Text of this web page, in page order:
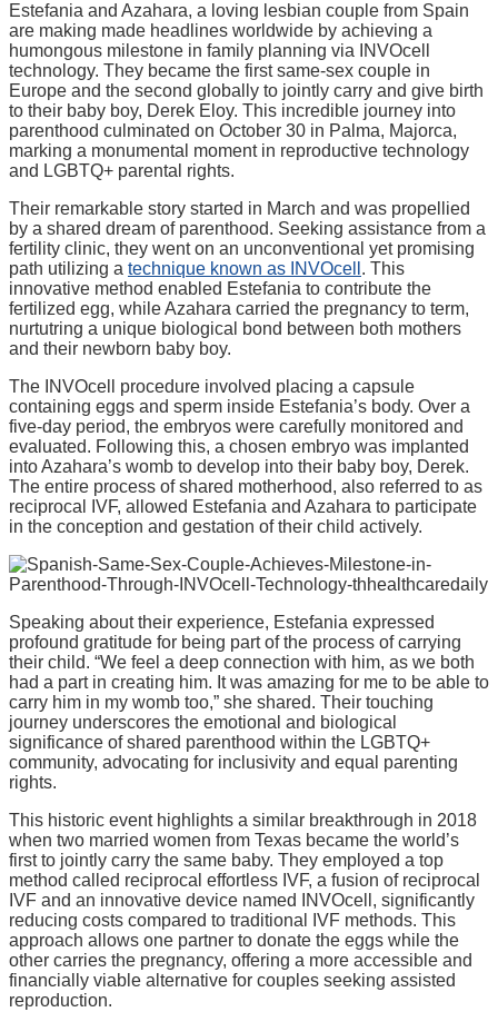
Estefania and Azahara, a loving lesbian couple from Spain
are making made headlines worldwide by achieving a
humongous milestone in family planning via INVOcell
technology. They became the first same-sex couple in
Europe and the second globally to jointly carry and give birth
to their baby boy, Derek Eloy. This incredible journey into
parenthood culminated on October 30 in Palma, Majorca,
marking a monumental moment in reproductive technology
and LGBTQ+ parental rights.
Their remarkable story started in March and was propellied
by a shared dream of parenthood. Seeking assistance from a
fertility clinic, they went on an unconventional yet promising
path utilizing a technique known as INVOcell . This
innovative method enabled Estefania to contribute the
fertilized egg, while Azahara carried the pregnancy to term,
nurtutring a unique biological bond between both mothers
and their newborn baby boy.
The INVOcell procedure involved placing a capsule
containing eggs and sperm inside Estefania’s body. Over a
five-day period, the embryos were carefully monitored and
evaluated. Following this, a chosen embryo was implanted
into Azahara’s womb to develop into their baby boy, Derek.
The entire process of shared motherhood, also referred to as
reciprocal IVF, allowed Estefania and Azahara to participate
in the conception and gestation of their child actively.
Speaking about their experience, Estefania expressed
profound gratitude for being part of the process of carrying
their child. “We feel a deep connection with him, as we both
had a part in creating him. It was amazing for me to be able to
carry him in my womb too,” she shared. Their touching
journey underscores the emotional and biological
significance of shared parenthood within the LGBTQ+
community, advocating for inclusivity and equal parenting
rights.
This historic event highlights a similar breakthrough in 2018
when two married women from Texas became the world’s
first to jointly carry the same baby. They employed a top
method called reciprocal effortless IVF, a fusion of reciprocal
IVF and an innovative device named INVOcell, significantly
reducing costs compared to traditional IVF methods. This
approach allows one partner to donate the eggs while the
other carries the pregnancy, offering a more accessible and
financially viable alternative for couples seeking assisted
reproduction.